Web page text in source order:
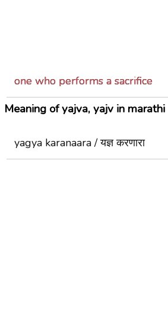
one who performs a sacrifice
Meaning of yajva, yajv in marathi
yagya karanaara / यज्ञ करणारा